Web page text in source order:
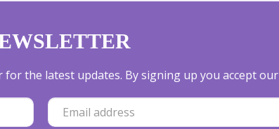
the latest updates. By signing up you accept our